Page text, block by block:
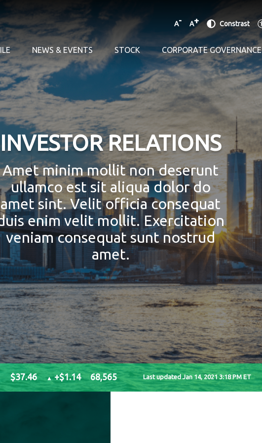
A- A+ Constrast
NEWS & EVENTS STOCK CORPORATE GOVERNANCE
INVESTOR RELATIONS
Amet minim mollit non deserunt
ullamco est sit aliqua dolor do
amet sint. Velit officia consequat
enim velit mollit. Exercitation
veniam consequat sunt nostrud
amet.
$37.46 ▲+$1.14 68,565 Last updated Jan 14, 2021 3:18 PMET